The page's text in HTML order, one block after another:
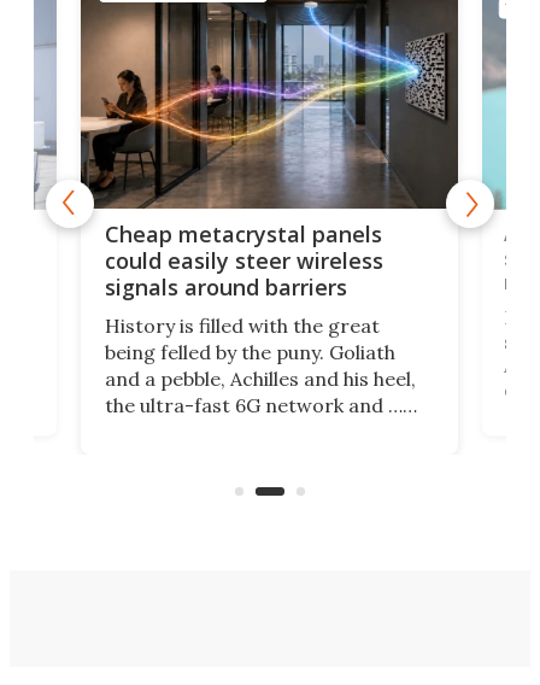
Cheap metacrystal panels
could easily steer wireless
signals around barriers
History is filled with the great
being felled by the puny. Goliath
and a pebble, Achilles and his heel,
the ultra-fast 6G network and …
solution that passively bends